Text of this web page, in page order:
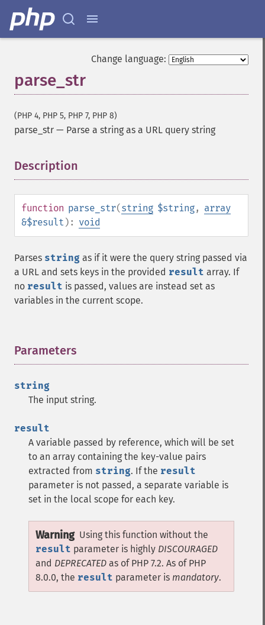
Change language:
parse_str
(PHP 4, PHP 5, PHP 7, PHP 8)
parse_str — Parse a string as a URL query string
Description
function parse_str(string $string, array
&$result ): void
Parses string as if it were the query string passed via
a URL and sets keys in the provided result array. If
no result is passed, values are instead set as
variables in the current scope.
Parameters
string
The input string.
result
A variable passed by reference, which will be set
to an array containing the key-value pairs
extracted from string. If the result
parameter is not passed, a separate variable is
set in the local scope for each key.
Warning Using this function without the
result parameter is highly DISCOURAGED
and DEPRECATED as of PHP 7.2. As of PHP
8.0.0, the result parameter is mandatory.